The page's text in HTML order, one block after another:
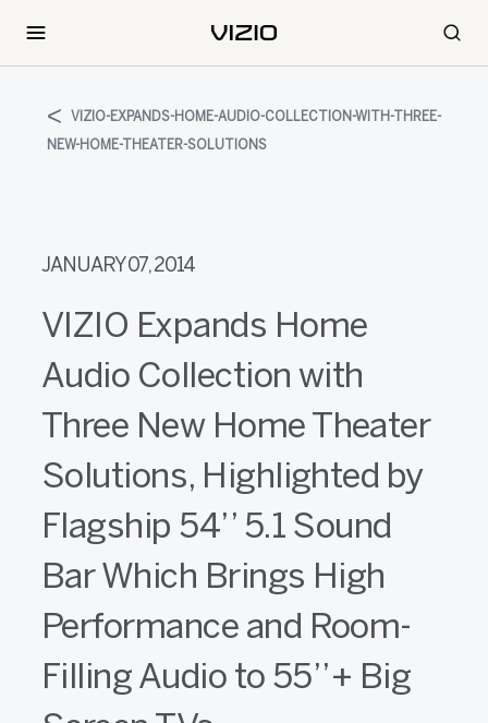
VIZIO-EXPANDS-HOME-AUDIO-COLLECTION-WITH-THREE-
NEW-HOME-THEATER-SOLUTIONS
JANUARY 07, 2014
VIZIO Expands Home
Audio Collection with
Three New Home Theater
Solutions, Highlighted by
Flagship 54’’ 5.1 Sound
Bar Which Brings High
Performance and Room-
Filling Audio to 55’’+ Big